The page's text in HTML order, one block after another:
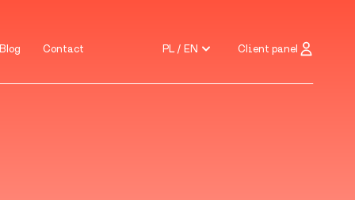
Blog
Contact
PL / EN
Client panel